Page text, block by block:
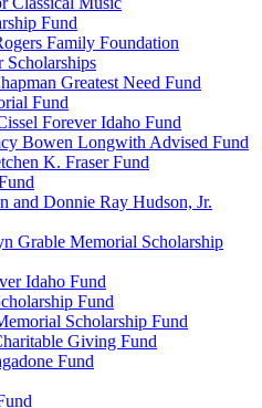
Fund
Family Foundation
Greatest Need Fund
Fund
Forever Idaho Fund
Bowen Longwith Advised Fund
K. Fraser Fund
and Donnie Ray Hudson, Jr.
Grable Memorial Scholarship
Idaho Fund
Fund
Scholarship Fund
Giving Fund
Fund